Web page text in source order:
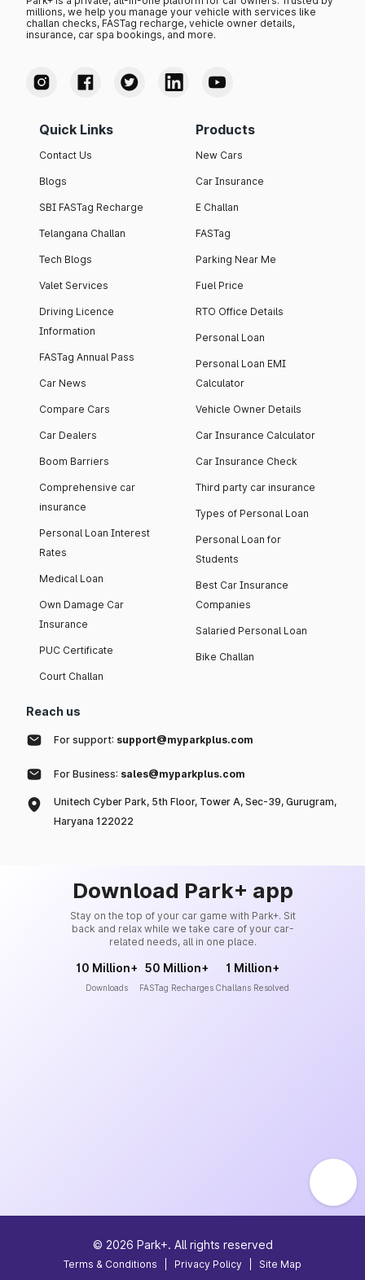
millions, we help you manage your vehicle with services like
challan checks, FASTag recharge, vehicle owner details,
insurance, car spa bookings, and more.
Quick Links
Contact Us
Blogs
SBI FASTag Recharge
Telangana Challan
Tech Blogs
Valet Services
Driving Licence
Information
FASTag Annual Pass
Car News
Compare Cars
Car Dealers
Boom Barriers
Comprehensive car
insurance
Personal Loan Interest
Rates
Medical Loan
Own Damage Car
Insurance
PUC Certificate
Court Challan
Products
New Cars
Car Insurance
E Challan
FASTag
Parking Near Me
Fuel Price
RTO Office Details
Personal Loan
Personal Loan EMI
Calculator
Vehicle Owner Details
Car Insurance Calculator
Car Insurance Check
Third party car insurance
Types of Personal Loan
Personal Loan for
Students
Best Car Insurance
Companies
Salaried Personal Loan
Bike Challan
Reach us
For support: support@myparkplus.com
For Business: sales@myparkplus.com
Unitech Cyber Park, 5th Floor, Tower A, Sec-39, Gurugram,
Haryana 122022
Download Park+ app
Stay on the top of your car game with Park+. Sit
back and relax while we take care of your car-
related needs, all in one place.
10 Million+
Downloads
50 Million+
FASTag Recharges
1 Million+
Challans Resolved
© 2026 Park+. All rights reserved
Terms & Conditions Privacy Policy Site Map